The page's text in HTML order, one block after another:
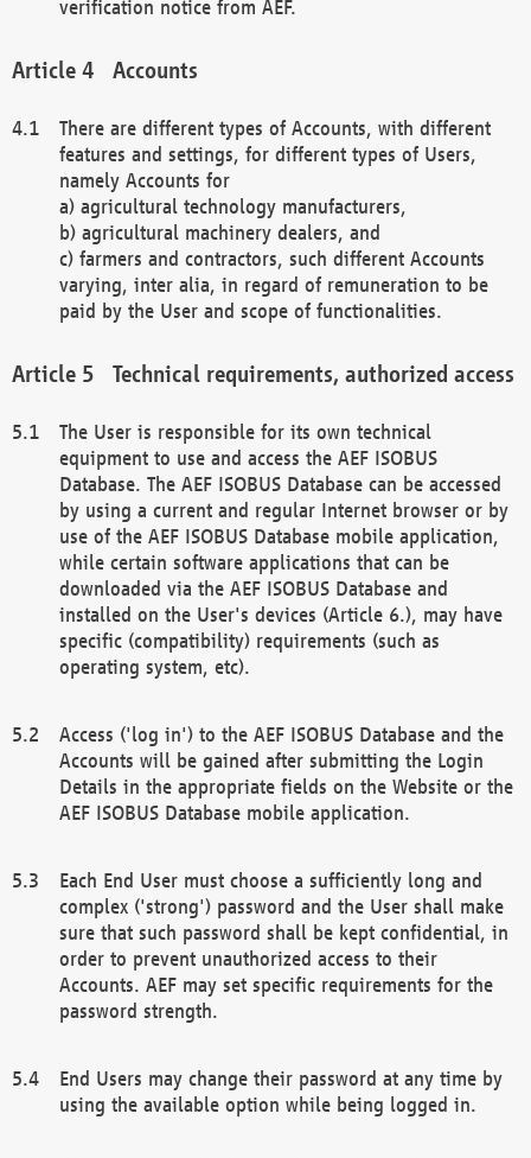
verification notice from AEF.
Accounts
There are different types of Accounts, with different
features and settings, for different types of Users,
namely Accounts for
a) agricultural technology manufacturers,
b) agricultural machinery dealers, and
c) farmers and contractors, such different Accounts
varying, inter alia, in regard of remuneration to be
paid by the User and scope of functionalities.
Technical requirements, authorized access
The User is responsible for its own technical
equipment to use and access the AEF ISOBUS
Database. The AEF ISOBUS Database can be accessed
by using a current and regular Internet browser or by
use of the AEF ISOBUS Database mobile application,
while certain software applications that can be
downloaded via the AEF ISOBUS Database and
installed on the User's devices (Article 6.), may have
specific (compatibility) requirements (such as
operating system, etc).
Access ('log in') to the AEF ISOBUS Database and the
Accounts will be gained after submitting the Login
Details in the appropriate fields on the Website or the
AEF ISOBUS Database mobile application.
Each End User must choose a sufficiently long and
complex ('strong') password and the User shall make
sure that such password shall be kept confidential, in
order to prevent unauthorized access to their
Accounts. AEF may set specific requirements for the
password strength.
End Users may change their password at any time by
using the available option while being logged in.